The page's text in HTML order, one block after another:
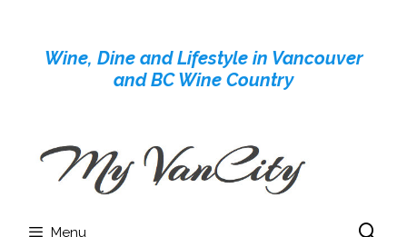
contentWine, Dine and Lifestyle in Vancouver
and BC Wine Country
Menu